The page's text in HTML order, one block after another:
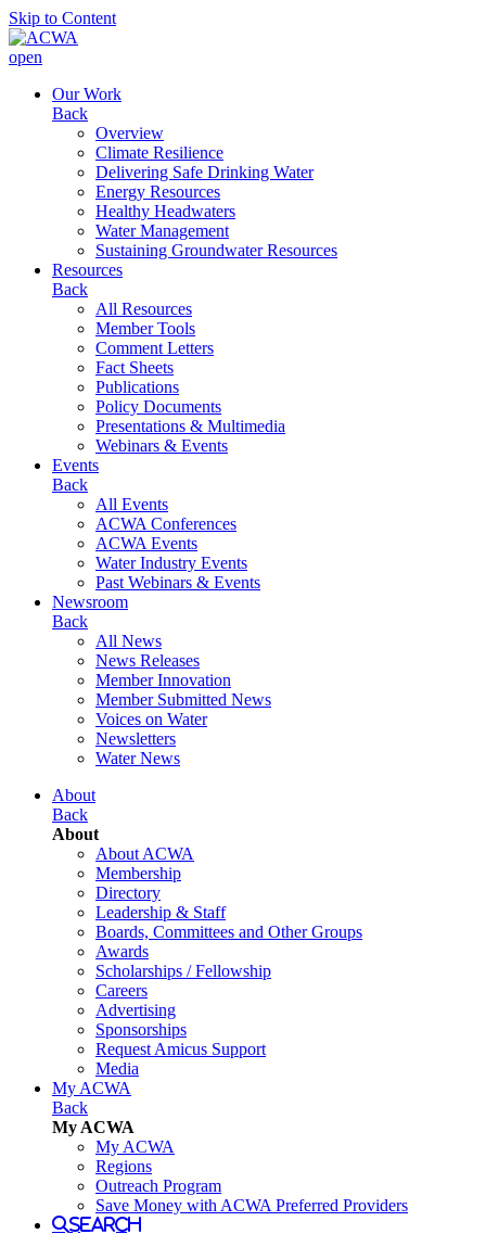
Skip to Content
open
Our Work
Back
Overview
Climate Resilience
Delivering Safe Drinking Water
Energy Resources
Healthy Headwaters
Water Management
Sustaining Groundwater Resources
Resources
Back
All Resources
Member Tools
Comment Letters
Fact Sheets
Publications
Policy Documents
Presentations & Multimedia
Webinars & Events
Events
Back
All Events
ACWA Conferences
ACWA Events
Water Industry Events
Past Webinars & Events
Newsroom
Back
All News
News Releases
Member Innovation
Member Submitted News
Voices on Water
Newsletters
Water News
About
Back
About
About ACWA
Membership
Directory
Leadership & Staff
Boards, Committees and Other Groups
Awards
Scholarships / Fellowship
Careers
Advertising
Sponsorships
Request Amicus Support
Media
My ACWA
Back
My ACWA
My ACWA
Regions
Outreach Program
Save Money with ACWA Preferred Providers
search